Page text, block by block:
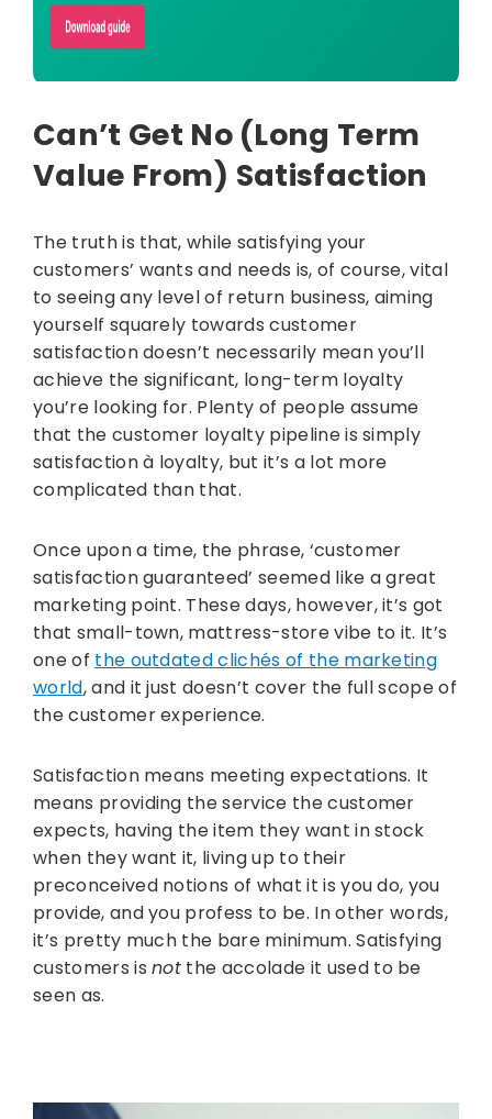
Can’t Get No (Long Term
Value From) Satisfaction
The truth is that, while satisfying your
customers’ wants and needs is, of course, vital
to seeing any level of return business, aiming
yourself squarely towards customer
satisfaction doesn’t necessarily mean you’ll
achieve the significant, long-term loyalty
you’re looking for. Plenty of people assume
that the customer loyalty pipeline is simply
satisfaction à loyalty, but it’s a lot more
complicated than that.
Once upon a time, the phrase, ‘customer
satisfaction guaranteed’ seemed like a great
marketing point. These days, however, it’s got
that small-town, mattress-store vibe to it. It’s
one of the outdated clichés of the marketing
world, and it just doesn’t cover the full scope of
the customer experience.
Satisfaction means meeting expectations. It
means providing the service the customer
expects, having the item they want in stock
when they want it, living up to their
preconceived notions of what it is you do, you
provide, and you profess to be. In other words,
it’s pretty much the bare minimum. Satisfying
customers isnot the accolade it used to be
seen as.